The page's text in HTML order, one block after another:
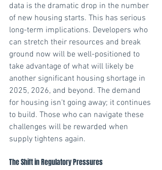
data is the dramatic drop in the number
of new housing starts. This has serious
long-term implications. Developers who
can stretch their resources and break
ground now will be well-positioned to
take advantage of what will likely be
another significant housing shortage in
2025, 2026, and beyond. The demand
for housing isn't going away; it continues
to build. Those who can navigate these
challenges will be rewarded when
supply tightens again.
The Shift in Regulatory Pressures